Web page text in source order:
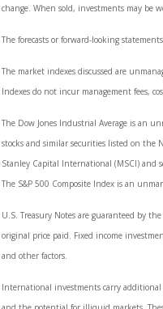
change. When sold, investments may be
The forecasts or forward-looking
The market indexes discussed are
Indexes do not incur management fees,
The Dow Jones Industrial Average is an
stocks and similar securities listed on the
Stanley Capital International (MSCI) and
The S&P 500 Composite Index is an
U.S. Treasury Notes are guaranteed by
original price paid. Fixed income
and other factors.
International investments carry